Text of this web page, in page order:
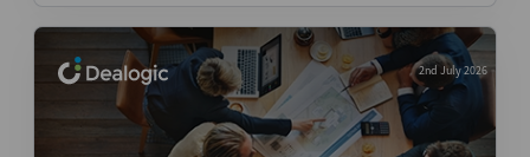
2nd July 2026